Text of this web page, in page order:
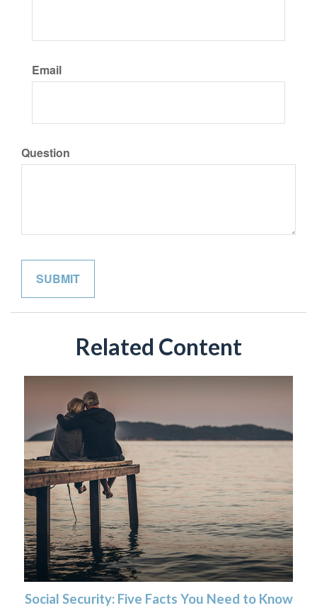
Email
Question
Related Content
Social Security: Five Facts You Need to Know